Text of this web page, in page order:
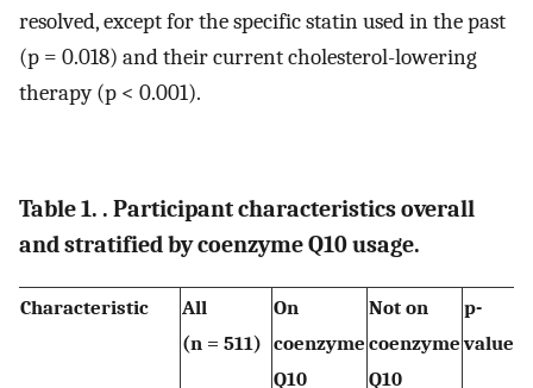
resolved, except for the specific statin used in the past
(p = 0.018) and their current cholesterol-lowering
therapy (p < 0.001).
Table 1. . Participant characteristics overall
and stratified by coenzyme Q10 usage.
Characteristic
All
(n = 511)
On
coenzyme
Q10
Not on
coenzyme
Q10
p-
value